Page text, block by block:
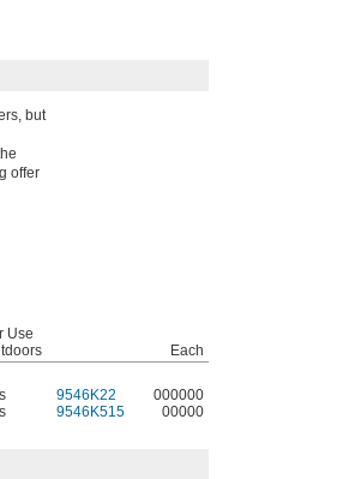
but
offer
Use
Each
9546K22 000000
9546K515 00000